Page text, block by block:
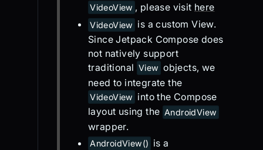
VideoView , please visit here
VideoView is a custom View.
Since Jetpack Compose does
not natively support
traditional View objects, we
need to integrate the
VideoView into the Compose
layout using the AndroidView
wrapper.
AndroidView() is a